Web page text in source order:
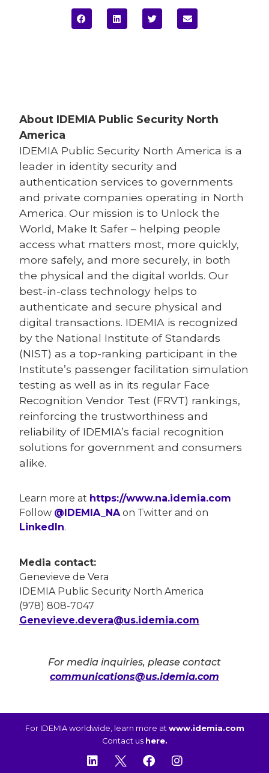
About IDEMIA Public Security North
America
IDEMIA Public Security North America is a
leader in identity security and
authentication services to governments
and private companies operating in North
America. Our mission is to Unlock the
World, Make It Safer – helping people
access what matters most, more quickly,
more safely, and more securely, in both
the physical and the digital worlds. Our
best-in-class technology helps to
authenticate and secure physical and
digital transactions. IDEMIA is recognized
by the National Institute of Standards
(NIST) as a top-ranking participant in the
Institute’s passenger facilitation simulation
testing as well as in its regular Face
Recognition Vendor Test (FRVT) rankings,
reinforcing the trustworthiness and
reliability of IDEMIA’s facial recognition
solutions for government and consumers
alike.
Learn more at https://www.na.idemia.com
Follow @IDEMIA_NAon Twitter and on
LinkedIn.
Media contact:
Genevieve de Vera
IDEMIA Public Security North America
(978) 808-7047
Genevieve.devera@us.idemia.com
For media inquiries, please contact
communications@us.idemia.com
For IDEMIA worldwide, learn more at www.idemia.com
Contact us here.